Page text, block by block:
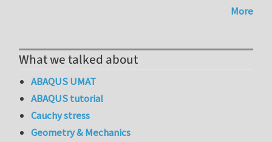
More
What we talked about
ABAQUS UMAT
ABAQUS tutorial
Cauchy stress
Geometry & Mechanics